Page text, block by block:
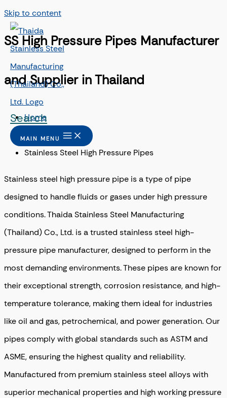
Skip to content
Search
MAIN MENU
SS High Pressure Pipes Manufacturer
and Supplier in Thailand
Home
/
Stainless Steel High Pressure Pipes
Stainless steel high pressure pipe is a type of pipe
designed to handle fluids or gases under high pressure
conditions.Thaida Stainless Steel Manufacturing
(Thailand) Co., Ltd. is a trusted stainless steel high-
pressure pipe manufacturer, designed to perform in the
most demanding environments. These pipes are known for
their exceptional strength, corrosion resistance, and high-
temperature tolerance, making them ideal for industries
like oil and gas, petrochemical, and power generation. Our
pipes comply with global standards such as ASTM and
ASME, ensuring the highest quality and reliability.
Manufactured from premium stainless steel alloys with
superior mechanical properties and high working pressure